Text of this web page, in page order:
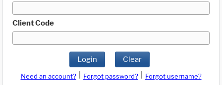
Client Code
Login Clear
Need an account? Forgot password?
Forgot username?